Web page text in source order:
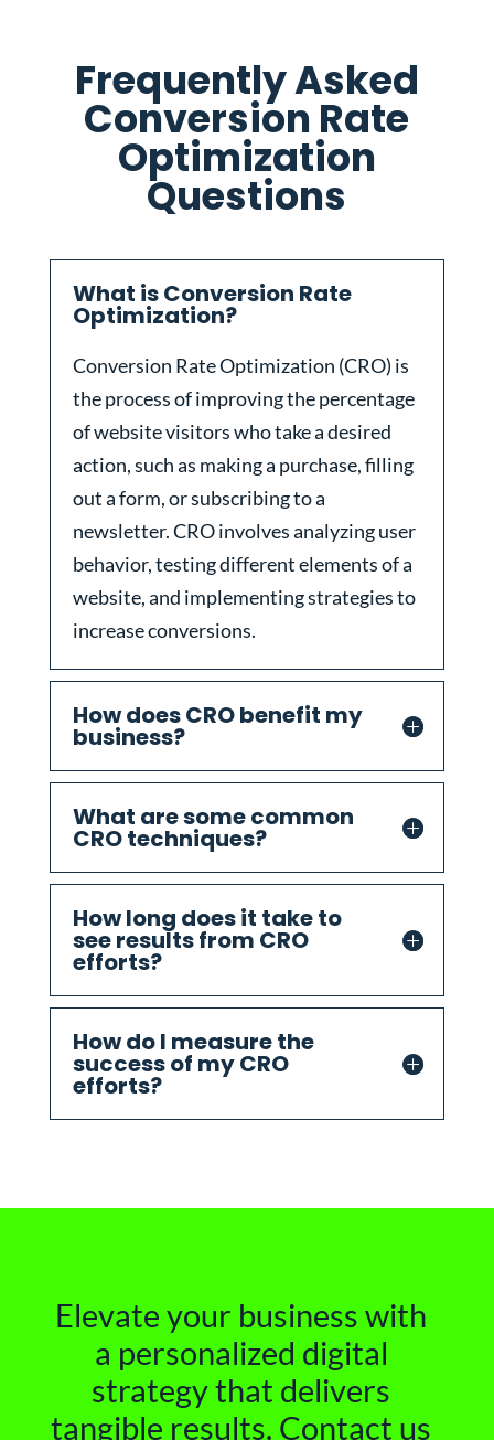
Frequently Asked
Conversion Rate
Optimization
Questions
What is Conversion Rate
Optimization?
Conversion Rate Optimization (CRO) is
the process of improving the percentage
of website visitors who take a desired
action, such as making a purchase, filling
out a form, or subscribing to a
newsletter. CRO involves analyzing user
behavior, testing different elements of a
website, and implementing strategies to
increase conversions.
How does CRO benefit my
business?
What are some common
CRO techniques?
How long does it take to
see results from CRO
efforts?
How do I measure the
success of my CRO
efforts?
Elevate your business with
a personalized digital
strategy that delivers
tangible results. Contact us